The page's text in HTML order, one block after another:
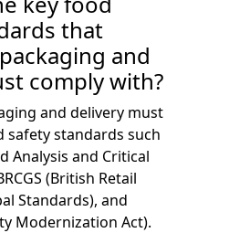
that
and
comply with?
and delivery must
standards such
Analysis and Critical
(British Retail
Standards), and
Modernization Act).